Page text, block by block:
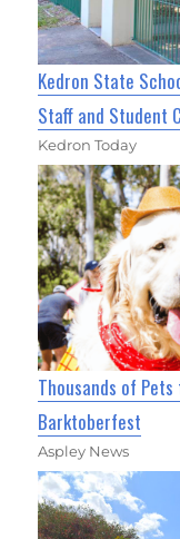
Kedron State
Staff and Student
Kedron Today
Thousands of
Barktoberfest
Aspley News